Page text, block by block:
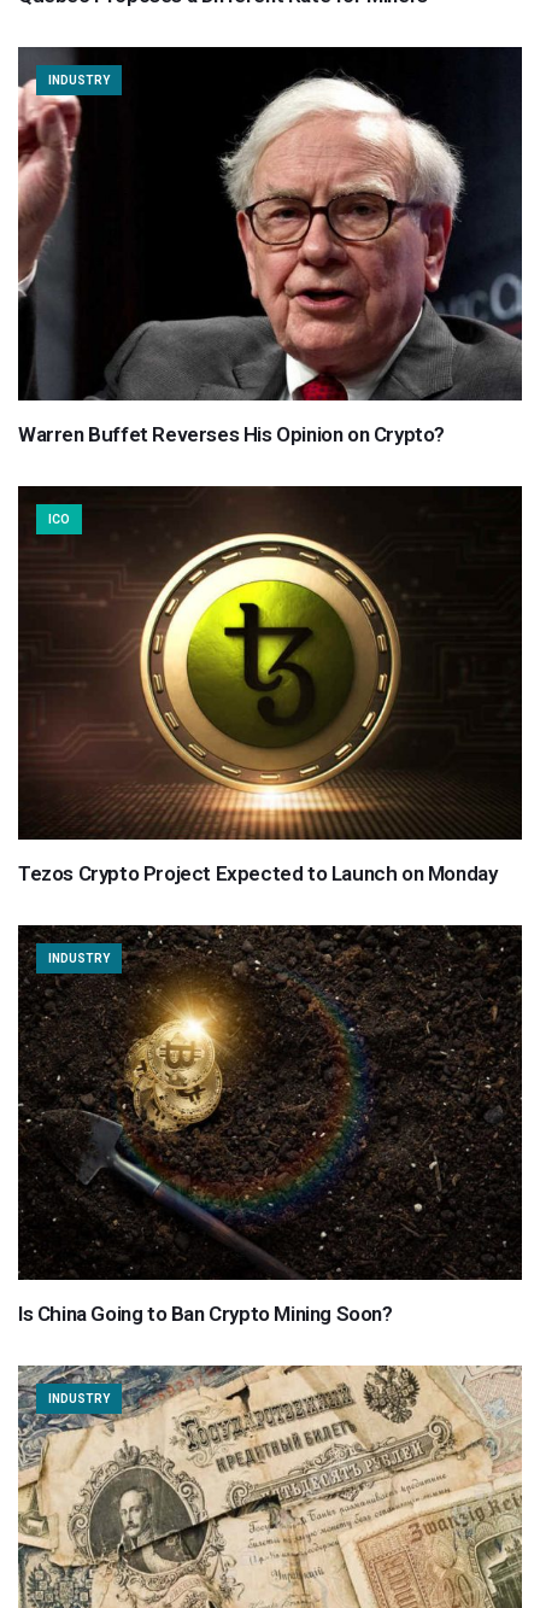
INDUSTRY
Warren Buffet Reverses His Opinion on Crypto?
ICO
Tezos Crypto Project Expected to Launch on Monday
INDUSTRY
Is China Going to Ban Crypto Mining Soon?
INDUSTRY